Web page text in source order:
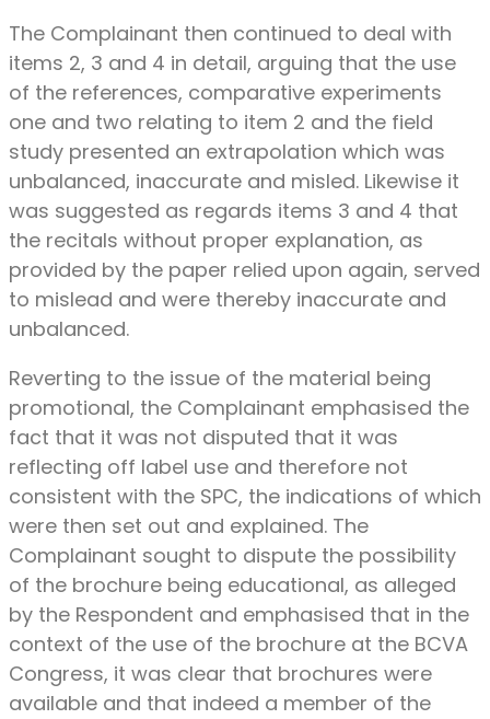
The Complainant then continued to deal with
items 2, 3 and 4 in detail, arguing that the use
of the references, comparative experiments
one and two relating to item 2 and the field
study presented an extrapolation which was
unbalanced, inaccurate and misled. Likewise it
was suggested as regards items 3 and 4 that
the recitals without proper explanation, as
provided by the paper relied upon again, served
to mislead and were thereby inaccurate and
unbalanced.
Reverting to the issue of the material being
promotional, the Complainant emphasised the
fact that it was not disputed that it was
reflecting off label use and therefore not
consistent with the SPC, the indications of which
were then set out and explained. The
Complainant sought to dispute the possibility
of the brochure being educational, as alleged
by the Respondent and emphasised that in the
context of the use of the brochure at the BCVA
Congress, it was clear that brochures were
available and that indeed a member of the